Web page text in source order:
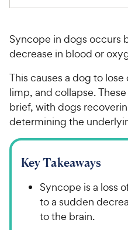
Syncope in dogs occurs
decrease in blood or
This causes a dog to
limp, and collapse.
brief, with dogs
determining the
Key Takeaways
Syncope is a loss
to a sudden
to the brain.